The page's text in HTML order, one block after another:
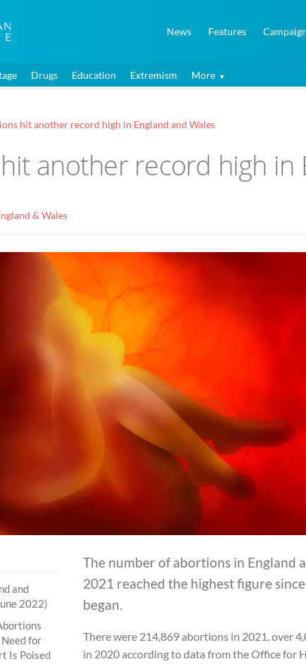
News Features
Drugs Education Extremism More
hit another record high in England and Wales
another record high in
& Wales
The number of abortions in England
2021 reached the highest figure
began.
There were 214,869 abortions in 2021, over
in 2020 according to data from the Office for
and
2022)
Need for
Is Poised